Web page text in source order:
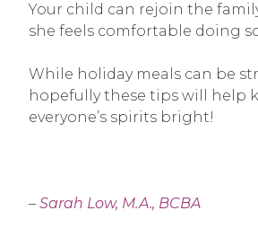
Your child can rejoin the
she feels comfortable doing
While holiday meals can be
hopefully these tips will help
everyone’s spirits bright!
– Sarah Low, M.A., BCBA